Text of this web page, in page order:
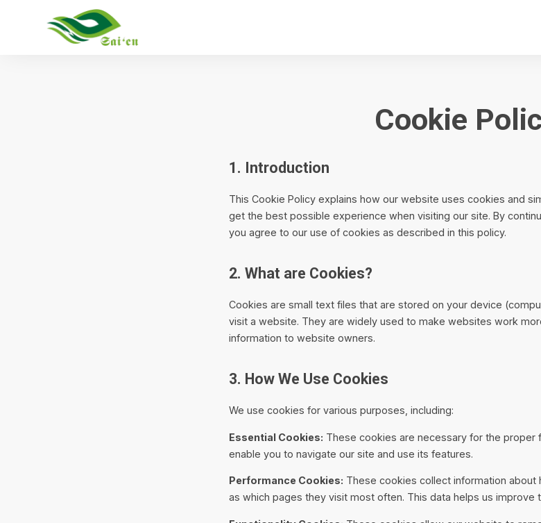
Cookie
1. Introduction
This Cookie Policy explains how our website uses cookies and
get the best possible experience when visiting our site. By
you agree to our use of cookies as described in this policy.
2. What are Cookies?
Cookies are small text files that are stored on your device
visit a website. They are widely used to make websites work
information to website owners.
3. How We Use Cookies
We use cookies for various purposes, including:
Essential Cookies: These cookies are necessary for the proper
enable you to navigate our site and use its features.
Performance Cookies: These cookies collect information
as which pages they visit most often. This data helps us improve